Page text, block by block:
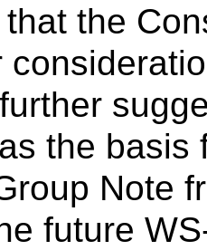
the
the basis
Note
future